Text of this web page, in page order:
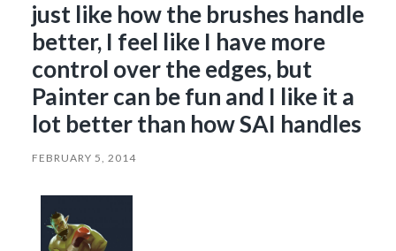
just like how the brushes handle
better, I feel like I have more
control over the edges, but
Painter can be fun and I like it a
lot better than how SAI handles
FEBRUARY 5, 2014